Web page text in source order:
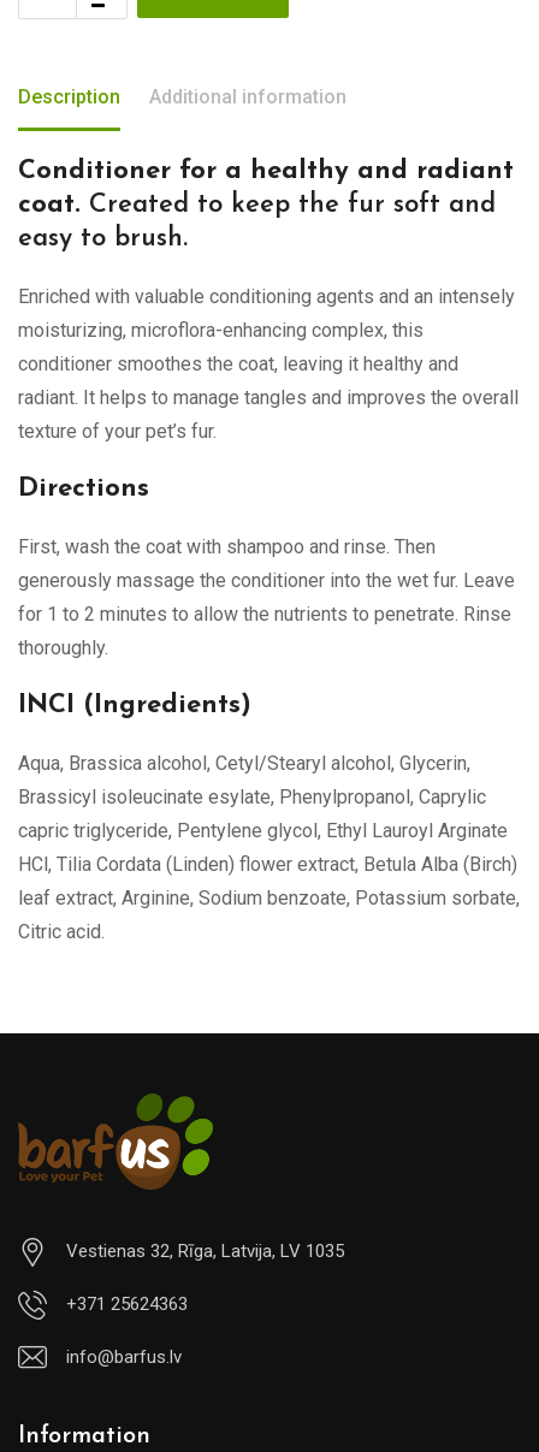
Description Additional information
Conditioner for a healthy and radiant
coat. Created to keep the fur soft and
easy to brush.
Enriched with valuable conditioning agents and an intensely
moisturizing, microflora-enhancing complex, this
conditioner smoothes the coat, leaving it healthy and
radiant. It helps to manage tangles and improves the overall
texture of your pet’s fur.
Directions
First, wash the coat with shampoo and rinse. Then
generously massage the conditioner into the wet fur. Leave
for 1 to 2 minutes to allow the nutrients to penetrate. Rinse
thoroughly.
INCI (Ingredients)
Aqua, Brassica alcohol, Cetyl/Stearyl alcohol, Glycerin,
Brassicyl isoleucinate esylate, Phenylpropanol, Caprylic
capric triglyceride, Pentylene glycol, Ethyl Lauroyl Arginate
HCl, Tilia Cordata (Linden) flower extract, Betula Alba (Birch)
leaf extract, Arginine, Sodium benzoate, Potassium sorbate,
Citric acid.
Vestienas 32, Rīga, Latvija, LV 1035
+371 25624363
info@barfus.lv
Information